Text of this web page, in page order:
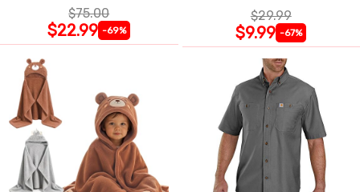
$75.00
$22.99 -69%
$29.99
$9.99 -67%